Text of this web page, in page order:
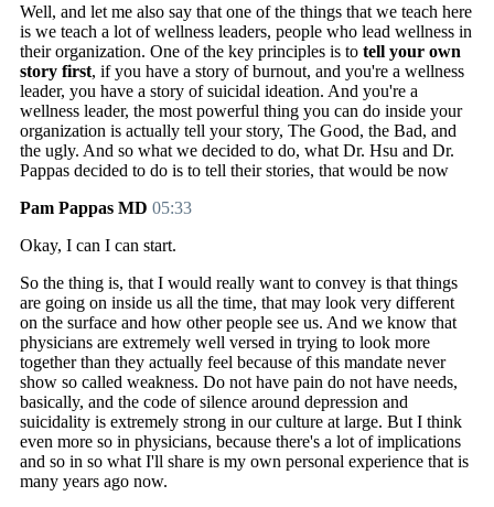
Well, and let me also say that one of the things that we teach here
is we teach a lot of wellness leaders, people who lead wellness in
their organization. One of the key principles is to tell your own
story first, if you have a story of burnout, and you're a wellness
leader, you have a story of suicidal ideation. And you're a
wellness leader, the most powerful thing you can do inside your
organization is actually tell your story, The Good, the Bad, and
the ugly. And so what we decided to do, what Dr. Hsu and Dr.
Pappas decided to do is to tell their stories, that would be now
Pam Pappas MD 05:33
Okay, I can I can start.
So the thing is, that I would really want to convey is that things
are going on inside us all the time, that may look very different
on the surface and how other people see us. And we know that
physicians are extremely well versed in trying to look more
together than they actually feel because of this mandate never
show so called weakness. Do not have pain do not have needs,
basically, and the code of silence around depression and
suicidality is extremely strong in our culture at large. But I think
even more so in physicians, because there's a lot of implications
and so in so what I'll share is my own personal experience that is
many years ago now.